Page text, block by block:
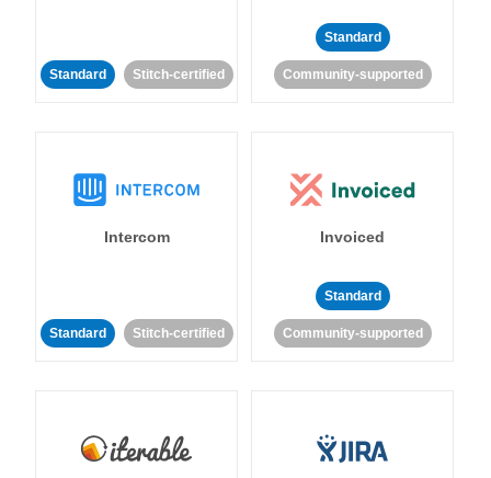
Standard Stitch-certified
Standard
Community-supported
Intercom
Standard Stitch-certified
Invoiced
Standard
Community-supported